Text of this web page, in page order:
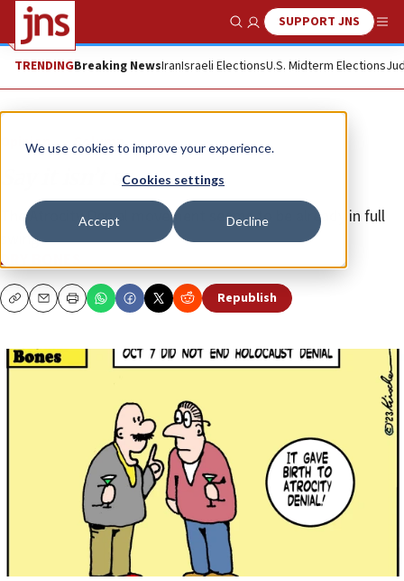
We use cookies to improve your experience.
Cookies settings
Accept Decline
Show SearchSUPPORT JNS
TRENDINGBreaking NewsIranIsraeli ElectionsU.S. Midterm Elections
Opinion Column
Say it isn’t so
The Atrocity Denial movement seems to be already in full
swing.
DRY BONES
CopyEmailPrint Republish